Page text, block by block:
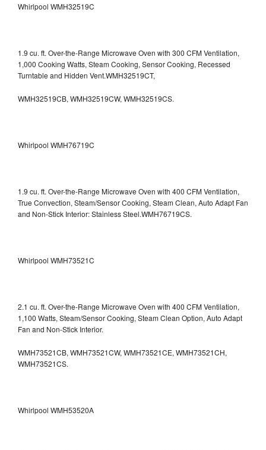
Whirlpool WMH32519C
1.9 cu. ft. Over-the-Range Microwave Oven with 300 CFM Ventilation,
1,000 Cooking Watts, Steam Cooking, Sensor Cooking, Recessed
Turntable and Hidden Vent.WMH32519CT,
WMH32519CB, WMH32519CW, WMH32519CS.
Whirlpool WMH76719C
1.9 cu. ft. Over-the-Range Microwave Oven with 400 CFM Ventilation,
True Convection, Steam/Sensor Cooking, Steam Clean, Auto Adapt Fan
and Non-Stick Interior: Stainless Steel.WMH76719CS.
Whirlpool WMH73521C
2.1 cu. ft. Over-the-Range Microwave Oven with 400 CFM Ventilation,
1,100 Watts, Steam/Sensor Cooking, Steam Clean Option, Auto Adapt
Fan and Non-Stick Interior.
WMH73521CB, WMH73521CW, WMH73521CE, WMH73521CH,
WMH73521CS.
Whirlpool WMH53520A